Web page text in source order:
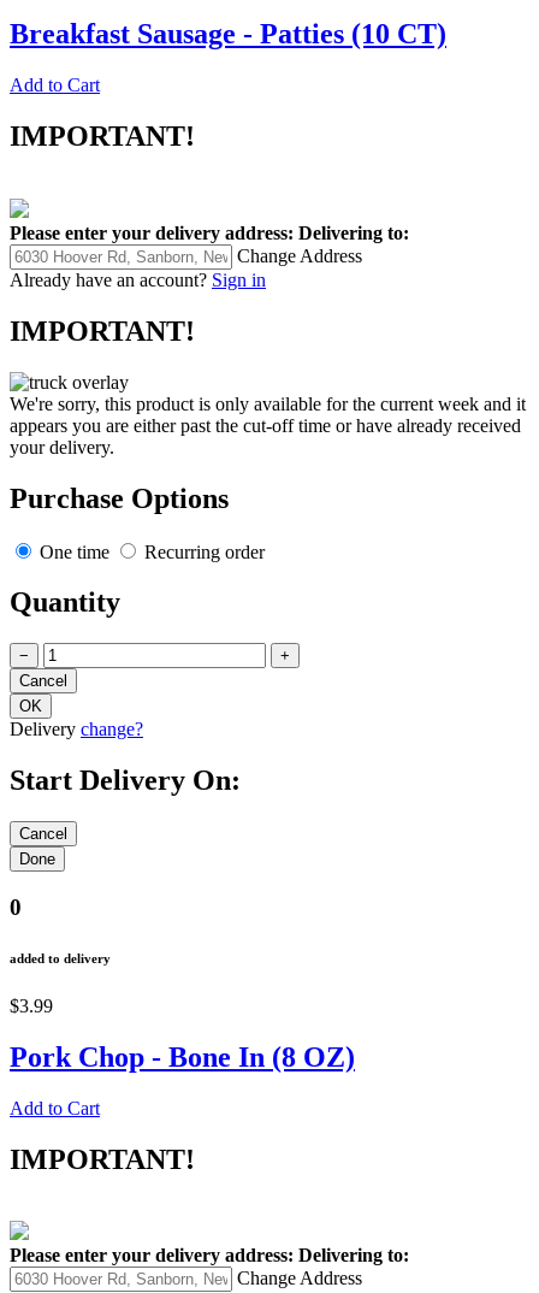
Breakfast Sausage - Patties (10 CT)
Add to Cart
IMPORTANT!
Please enter your delivery address: Delivering to:
Change Address
Already have an account? Sign in
IMPORTANT!
We're sorry, this product is only available for the current week and it
appears you are either past the cut-off time or have already received
your delivery.
Purchase Options
One time Recurring order
Quantity
− +
Delivery change?
Start Delivery On:
0
added to delivery
$3.99
Pork Chop - Bone In (8 OZ)
Add to Cart
IMPORTANT!
Please enter your delivery address: Delivering to:
Change Address